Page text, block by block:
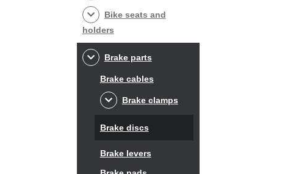
Bike seats and
holders
Brake parts
Brake cables
Brake clamps
Brake discs
Brake levers